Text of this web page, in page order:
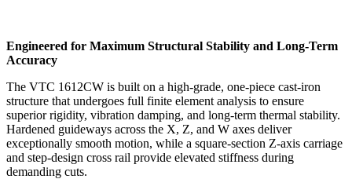
Engineered for Maximum Structural Stability and Long-Term
Accuracy
The VTC 1612CW is built on a high-grade, one-piece cast-iron
structure that undergoes full finite element analysis to ensure
superior rigidity, vibration damping, and long-term thermal stability.
Hardened guideways across the X, Z, and W axes deliver
exceptionally smooth motion, while a square-section Z-axis carriage
and step-design cross rail provide elevated stiffness during
demanding cuts.